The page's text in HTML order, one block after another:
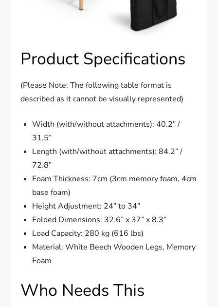
Product Specifications
(Please Note: The following table format is
described as it cannot be visually represented)
Width (with/without attachments): 40.2” /
31.5”
Length (with/without attachments): 84.2” /
72.8”
Foam Thickness: 7cm (3cm memory foam, 4cm
base foam)
Height Adjustment: 24” to 34”
Folded Dimensions: 32.6” x 37” x 8.3”
Load Capacity: 280 kg (616 lbs)
Material: White Beech Wooden Legs, Memory
Foam
Who Needs This